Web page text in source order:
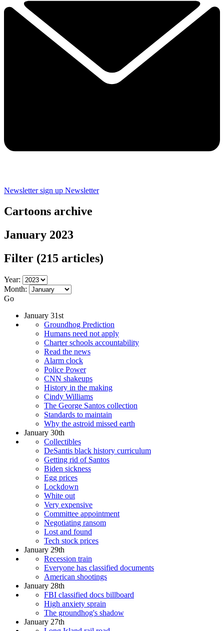
Newsletter sign up Newsletter
Cartoons archive
January 2023
Filter (215 articles)
Year:
Month:
Go
January 31st
Groundhog Prediction
Humans need not apply
Charter schools accountability
Read the news
Alarm clock
Police Power
CNN shakeups
History in the making
Cindy Williams
The George Santos collection
Standards to maintain
Why the astroid missed earth
January 30th
Collectibles
DeSantis black history curriculum
Getting rid of Santos
Biden sickness
Egg prices
Lockdown
White out
Very expensive
Committee appointment
Negotiating ransom
Lost and found
Tech stock prices
January 29th
Recession train
Everyone has classified documents
American shootings
January 28th
FBI classified docs billboard
High anxiety sprain
The groundhog's shadow
January 27th